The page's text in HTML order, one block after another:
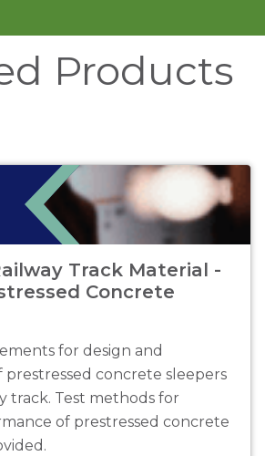
Products
Track Material -
Concrete
for design and
concrete sleepers
track. Test methods for
of prestressed concrete